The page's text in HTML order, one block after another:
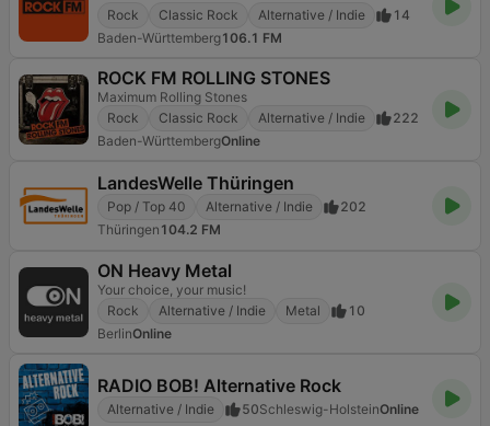
Rock
Classic Rock Alternative / Indie
14
Baden-Württemberg106.1 FM
ROCK FM ROLLING STONES
Maximum Rolling Stones
Rock
Classic Rock Alternative / Indie
222
Baden-WürttembergOnline
LandesWelle Thüringen
Pop / Top 40 Alternative / Indie
202
Thüringen 104.2 FM
ON Heavy Metal
Your choice, your music!
Rock
Alternative / Indie Metal
10
BerlinOnline
RADIO BOB! Alternative Rock
Alternative / Indie 50Schleswig-HolsteinOnline